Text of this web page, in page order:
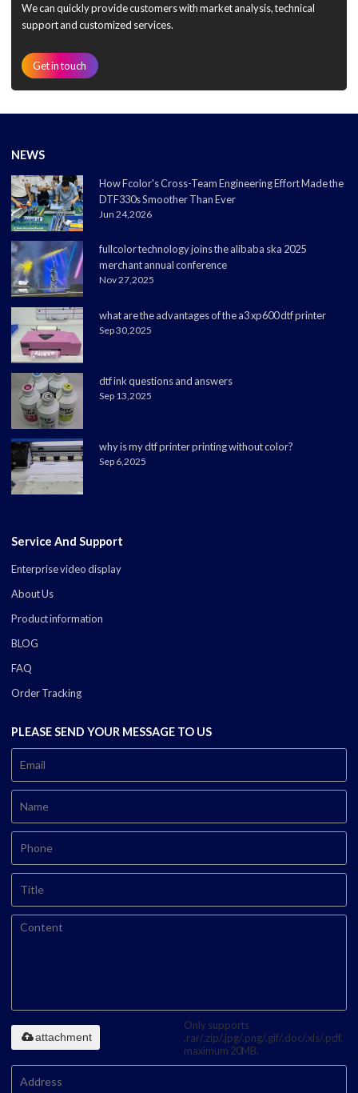
We can quickly provide customers with market analysis, technical
support and customized services.
Get in touch
NEWS
How Fcolor's Cross-Team Engineering Effort Made the
DTF330s Smoother Than Ever
Jun 24,2026
fullcolor technology joins the alibaba ska 2025
merchant annual conference
Nov 27,2025
what are the advantages of the a3 xp600 dtf printer
Sep 30,2025
dtf ink questions and answers
Sep 13,2025
why is my dtf printer printing without color?
Sep 6,2025
Service And Support
Enterprise video display
About Us
Product information
BLOG
FAQ
Order Tracking
PLEASE SEND YOUR MESSAGE TO US
Only supports
.rar/.zip/.jpg/.png/.gif/.doc/.xls/.pdf,
maximum 20MB.
attachment